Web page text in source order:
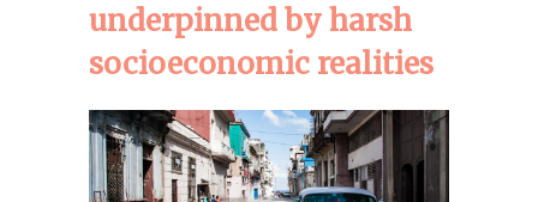
underpinned by harsh
socioeconomic realities